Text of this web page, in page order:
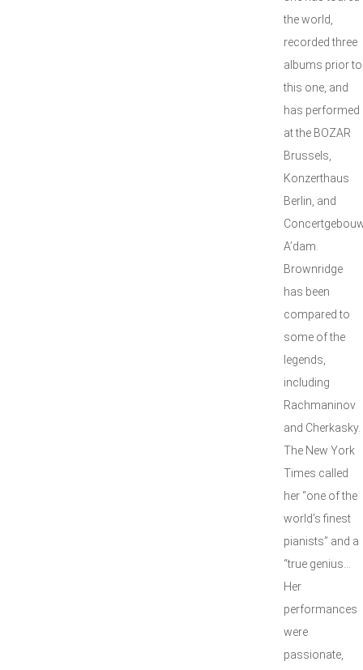
the world,
recorded three
albums prior to
this one, and
has performed
at the BOZAR
Brussels,
Konzerthaus
Berlin, and
A’dam.
Brownridge
has been
compared to
some of the
legends,
including
Rachmaninov
and Cherkasky.
The New York
Times called
her “one of the
world’s finest
pianists” and a
“true genius…
Her
performances
were
passionate,